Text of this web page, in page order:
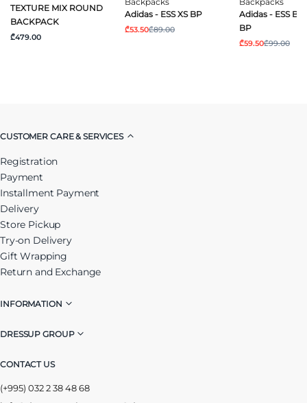
TEXTURE MIX ROUND
BACKPACK
₾479.00
Adidas - ESS XS BP
₾53.50₾89.00
Adidas - ESS
BP
₾59.50₾99.00
CUSTOMER CARE & SERVICES
Registration
Payment
Installment Payment
Delivery
Store Pickup
Try-on Delivery
Gift Wrapping
Return and Exchange
INFORMATION
DRESSUP GROUP
CONTACT US
(+995) 032 2 38 48 68